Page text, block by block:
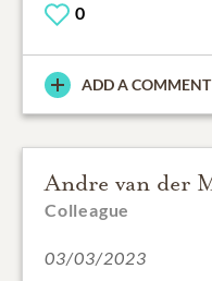
0
ADD A COMMENT
Andre van der
Colleague
03/03/2023